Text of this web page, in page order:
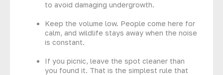
to avoid damaging undergrowth.
Keep the volume low. People come here for
calm, and wildlife stays away when the noise
is constant.
If you picnic, leave the spot cleaner than
you found it. That is the simplest rule that